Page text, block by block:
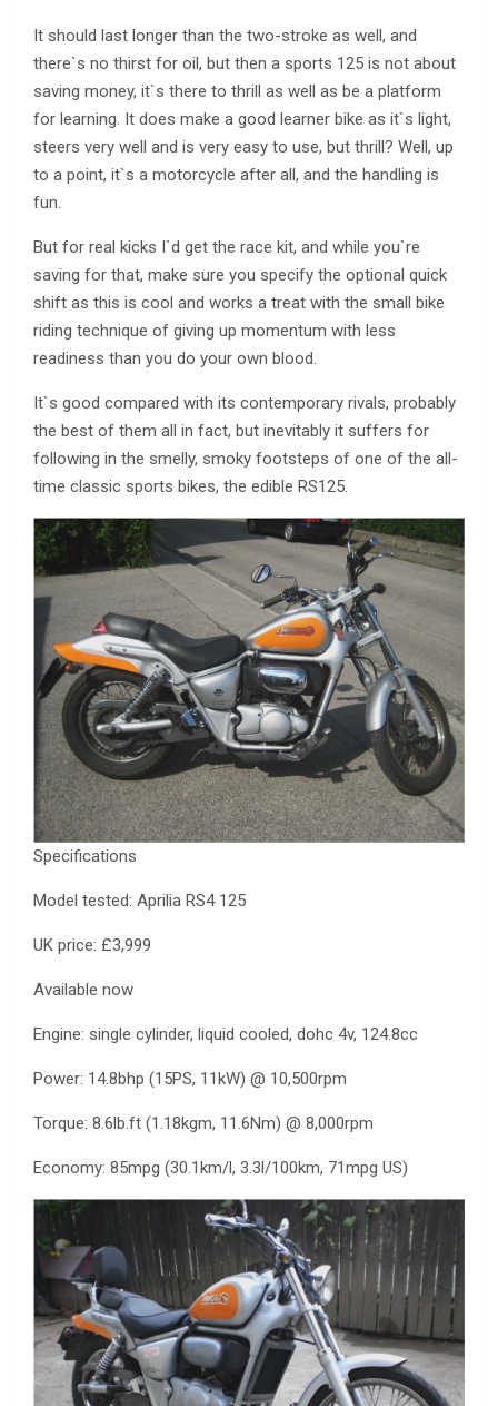
It should last longer than the two-stroke as well, and
there`s no thirst for oil, but then a sports 125 is not about
saving money, it`s there to thrill as well as be a platform
for learning. It does make a good learner bike as it`s light,
steers very well and is very easy to use, but thrill? Well, up
to a point, it`s a motorcycle after all, and the handling is
fun.
But for real kicks I`d get the race kit, and while you`re
saving for that, make sure you specify the optional quick
shift as this is cool and works a treat with the small bike
riding technique of giving up momentum with less
readiness than you do your own blood.
It`s good compared with its contemporary rivals, probably
the best of them all in fact, but inevitably it suffers for
following in the smelly, smoky footsteps of one of the all-
time classic sports bikes, the edible RS125.
Specifications
Model tested: Aprilia RS4 125
UK price: £3,999
Available now
Engine: single cylinder, liquid cooled, dohc 4v, 124.8cc
Power: 14.8bhp (15PS, 11kW) @ 10,500rpm
Torque: 8.6lb.ft (1.18kgm, 11.6Nm) @ 8,000rpm
Economy: 85mpg (30.1km/l, 3.3l/100km, 71mpg US)